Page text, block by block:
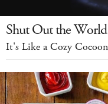
Shut Out the
It's Like a Cozy